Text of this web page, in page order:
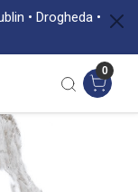
• Drogheda •
0